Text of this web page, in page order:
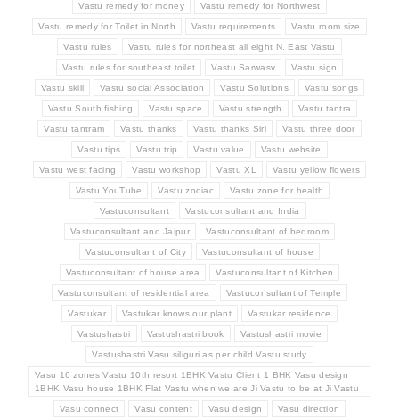
Vastu remedy for money Vastu remedy for Northwest
Vastu remedy for Toilet in North Vastu requirements Vastu room size
Vastu rules Vastu rules for northeast all eight N. East Vastu
Vastu rules for southeast toilet Vastu Sarwasv Vastu sign
Vastu skill Vastu social Association Vastu Solutions Vastu songs
Vastu South fishing Vastu space Vastu strength Vastu tantra
Vastu tantram Vastu thanks Vastu thanks Siri Vastu three door
Vastu tips Vastu trip Vastu value Vastu website
Vastu west facing Vastu workshop Vastu XL Vastu yellow flowers
Vastu YouTube Vastu zodiac Vastu zone for health
Vastuconsultant Vastuconsultant and India
Vastuconsultant and Jaipur Vastuconsultant of bedroom
Vastuconsultant of City Vastuconsultant of house
Vastuconsultant of house area Vastuconsultant of Kitchen
Vastuconsultant of residential area Vastuconsultant of Temple
Vastukar Vastukar knows our plant Vastukar residence
Vastushastri Vastushastri book Vastushastri movie
Vastushastri Vasu siliguri as per child Vastu study
Vasu 16 zones Vastu 10th resort 1BHK Vastu Client 1 BHK Vasu design
1BHK Vasu house 1BHK Flat Vastu when we are Ji Vastu to be at Ji Vastu
Vasu connect Vasu content Vasu design Vasu direction